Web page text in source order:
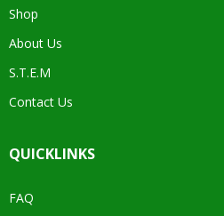
Shop
About Us
S.T.E.M
Contact Us
QUICKLINKS
FAQ